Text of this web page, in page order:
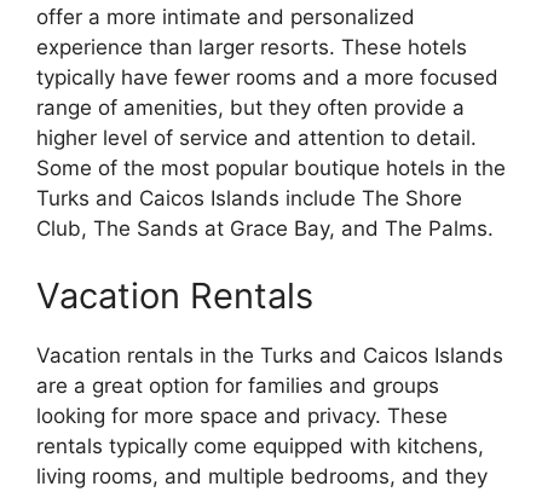
offer a more intimate and personalized
experience than larger resorts. These hotels
typically have fewer rooms and a more focused
range of amenities, but they often provide a
higher level of service and attention to detail.
Some of the most popular boutique hotels in the
Turks and Caicos Islands include The Shore
Club, The Sands at Grace Bay, and The Palms.
Vacation Rentals
Vacation rentals in the Turks and Caicos Islands
are a great option for families and groups
looking for more space and privacy. These
rentals typically come equipped with kitchens,
living rooms, and multiple bedrooms, and they